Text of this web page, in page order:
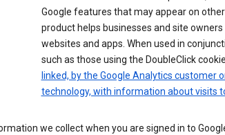
Google features that may appear on
product helps businesses and site
websites and apps. When used in
such as those using the DoubleClick
linked, by the Google Analytics customer
technology, with information about visits
we collect when you are signed in to